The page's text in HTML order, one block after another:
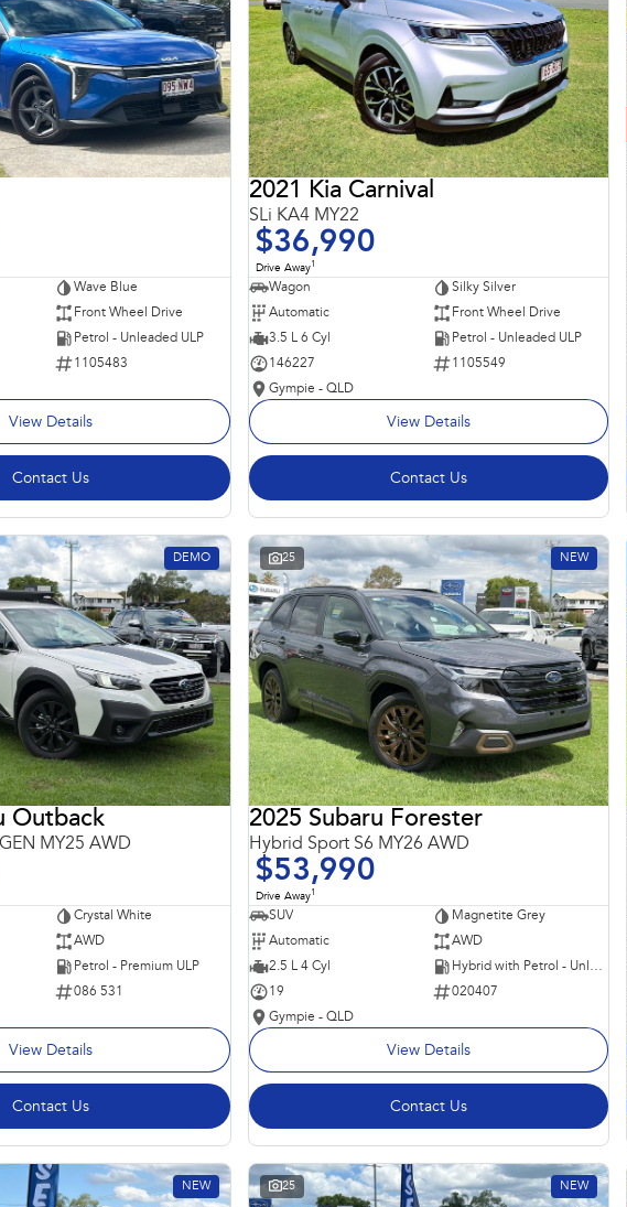
Wave Blue
Front Wheel Drive
Petrol - Unleaded ULP
1105483
View Details
Contact Us
2021 Kia Carnival
SLi KA4 MY22
$36,990
Drive Away1
Wagon
Silky Silver
Automatic
Front Wheel Drive
3.5 L 6 Cyl
Petrol - Unleaded ULP
146227
1105549
Gympie - QLD
View Details
Contact Us
DEMO
Outback
MY25 AWD
Crystal White
AWD
Petrol - Premium ULP
086 531
View Details
Contact Us
25 NEW
2025 Subaru Forester
Hybrid Sport S6 MY26 AWD
$53,990
Drive Away1
SUV
Magnetite Grey
Automatic
AWD
2.5 L 4 Cyl
Hybrid with Petrol - Unleaded ULP
19
020407
Gympie - QLD
View Details
Contact Us
NEW 25 NEW